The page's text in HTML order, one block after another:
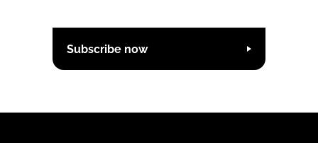
Subscribe now